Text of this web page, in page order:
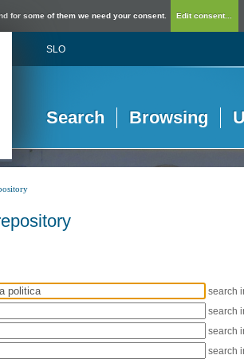
for some of them we need your consent. Edit consent...
SLO
Search Browsing
search
search
search
search